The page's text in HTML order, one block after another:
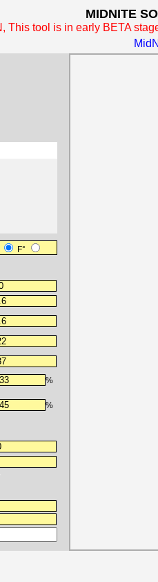
MIDNITE
This tool is in early BETA
F°
%
%